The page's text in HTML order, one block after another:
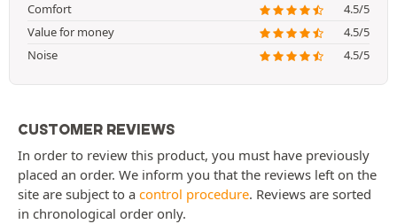
Comfort
4.5/5
Value for money
4.5/5
Noise
4.5/5
CUSTOMER REVIEWS
In order to review this product, you must have previously
placed an order. We inform you that the reviews left on the
site are subject to a control procedure. Reviews are sorted
in chronological order only.